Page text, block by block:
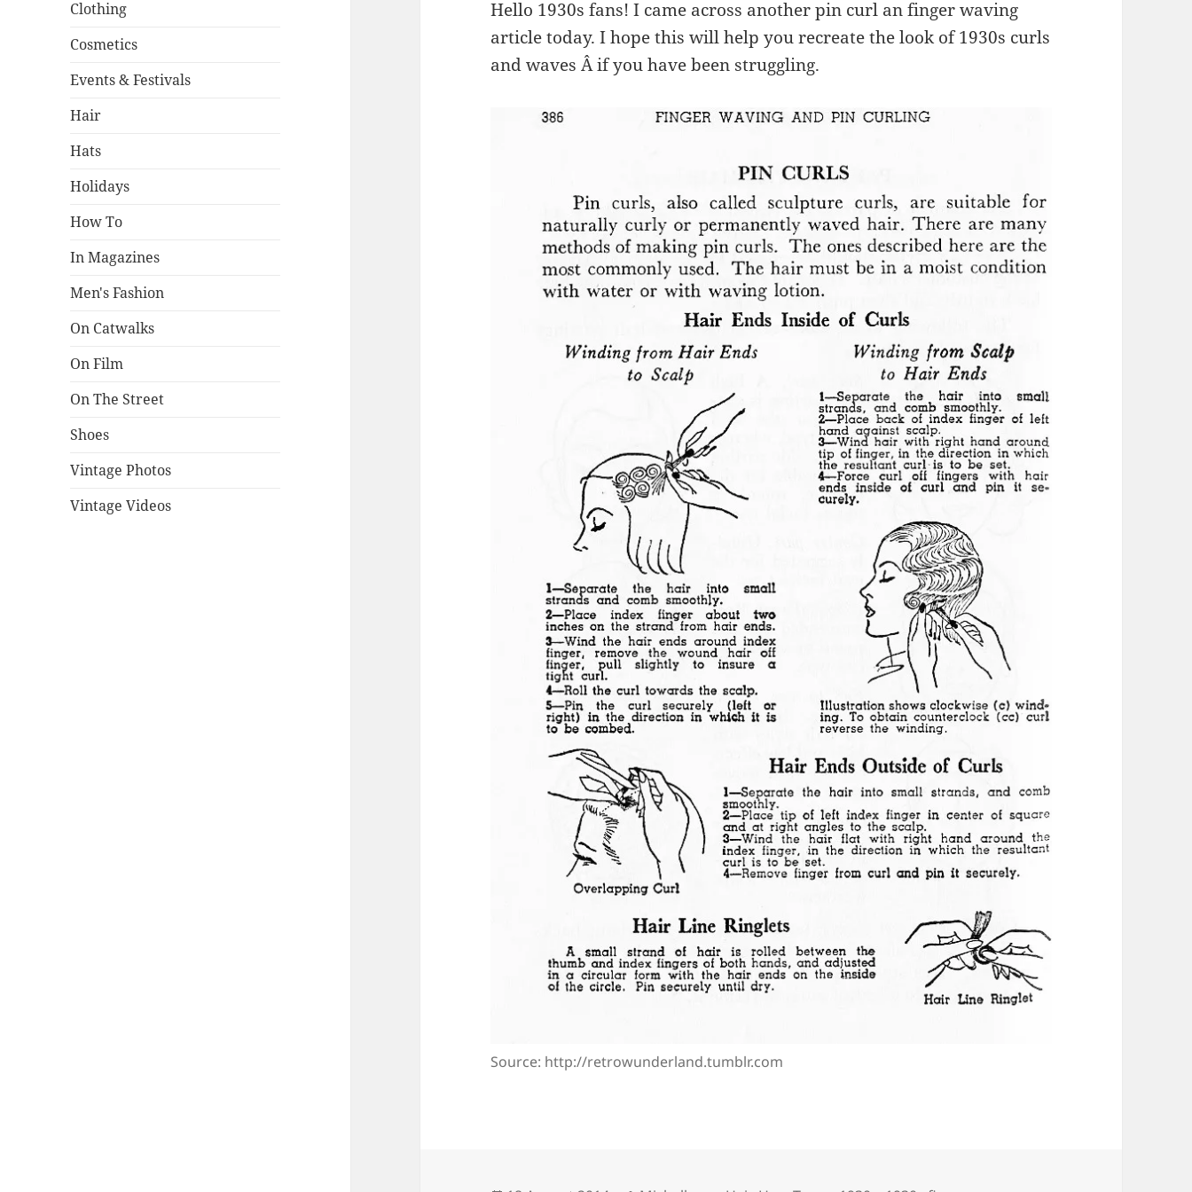
Clothing
Cosmetics
Events & Festivals
Hair
Hats
Holidays
How To
In Magazines
Men's Fashion
On Catwalks
On Film
On The Street
Shoes
Vintage Photos
Vintage Videos
Hello 1930s fans! I came across another pin curl an finger waving
article today. I hope this will help you recreate the look of 1930s curls
and waves Â if you have been struggling.
Source: http://retrowunderland.tumblr.com